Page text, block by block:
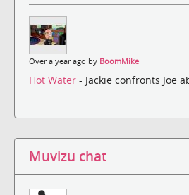
Over a year ago by BoomMike
Hot Water - Jackie confronts Joe
Muvizu chat